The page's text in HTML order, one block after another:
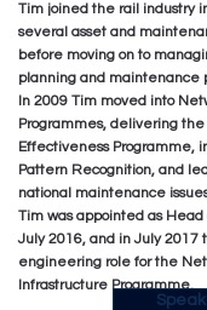
Tim joined the rail industry
several asset and
before moving on to
planning and maintenance
In 2009 Tim moved into
Programmes, delivering
Effectiveness Programme,
Pattern Recognition, and
national maintenance
Tim was appointed as
July 2016, and in July 2017
engineering role for the
Infrastructure Programme.